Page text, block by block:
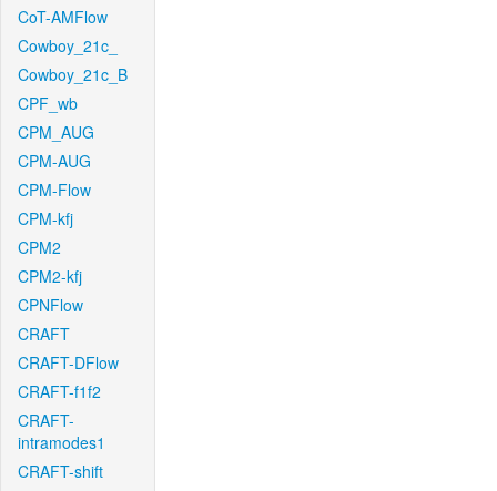
CoT-AMFlow
Cowboy_21c_
Cowboy_21c_B
CPF_wb
CPM_AUG
CPM-AUG
CPM-Flow
CPM-kfj
CPM2
CPM2-kfj
CPNFlow
CRAFT
CRAFT-DFlow
CRAFT-f1f2
CRAFT-
intramodes1
CRAFT-shift